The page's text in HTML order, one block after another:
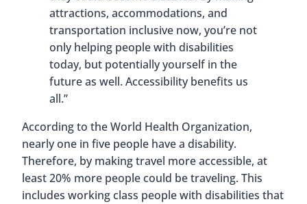
attractions, accommodations, and
transportation inclusive now, you’re not
only helping people with disabilities
today, but potentially yourself in the
future as well. Accessibility benefits us
all.”
According to the World Health Organization,
nearly one in five people have a disability.
Therefore, by making travel more accessible, at
least 20% more people could be traveling. This
includes working class people with disabilities that